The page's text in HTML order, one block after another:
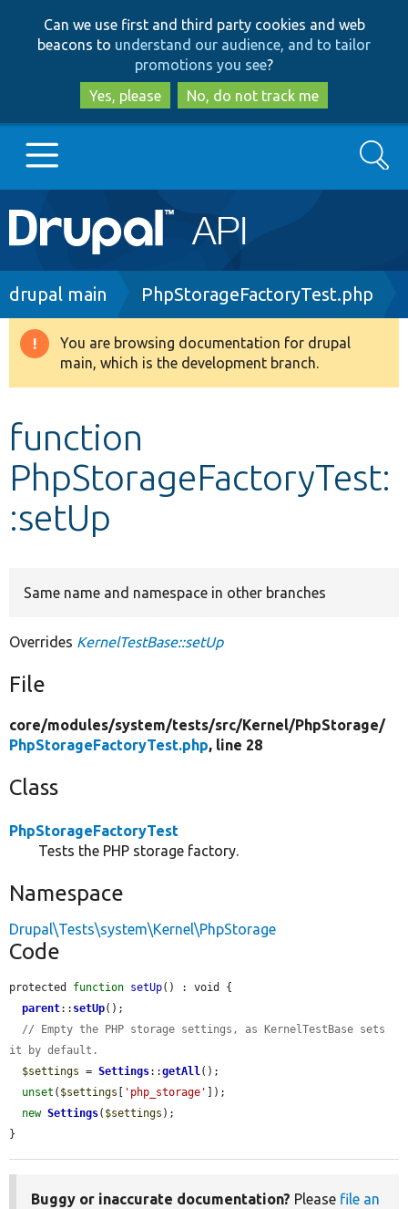
to
main
content
to
search
Can we use first and third party cookies and web
beacons to understand our audience, and to tailor
promotions you see?
Yes, please
No, do not track me
Main
navigation
Go to Drupal.org
Drupal 8+
Develop for Drupal
Search
Breadcrumb
drupal main PhpStorageFactoryTest.php
Warning
message
You are browsing documentation for drupal
main, which is the development branch.
function
PhpStorageFactoryTest:
:setUp
Same name and namespace in other branches
Overrides KernelTestBase::setUp
File
core/modules/system/tests/src/Kernel/PhpStorage/
PhpStorageFactoryTest.php, line 28
Class
PhpStorageFactoryTest
Tests the PHP storage factory.
Namespace
Drupal\Tests\system\Kernel\PhpStorage
Code
protected function setUp() : void {
parent:: setUp();
// Empty the PHP storage settings, as KernelTestBase sets
it by default.
$settings = Settings::getAll();
unset ( $settings 'php_storage'
]);
new Settings( $settings );
}
Buggy or inaccurate documentation? Please file an